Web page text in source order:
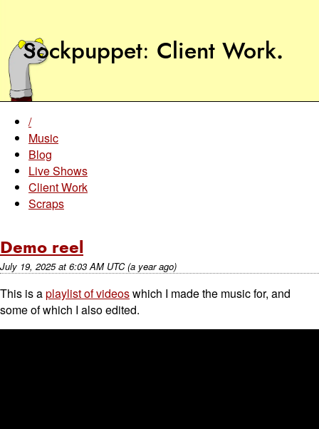
Sockpuppet Client Work.
/
Music
Blog
Live Shows
Client Work
Scraps
Demo reel
July 19, 2025at 6:03 AM UTC (a year ago)
This is aplaylist of videoswhich I made the music for, and
some of which I also edited.